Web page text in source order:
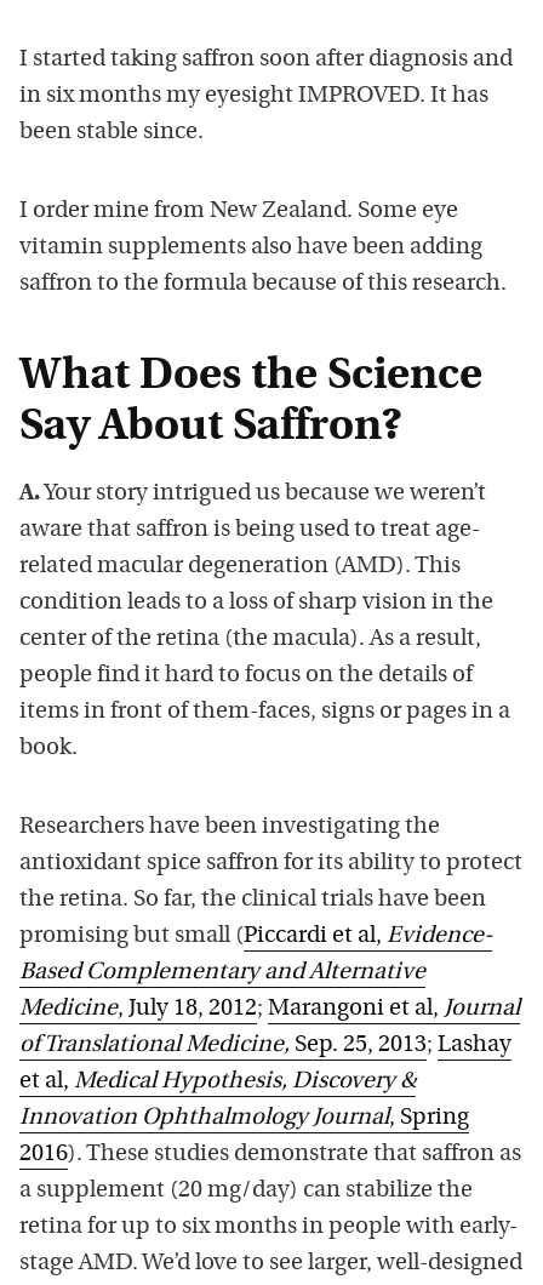
I started taking saffron soon after diagnosis and
in six months my eyesight IMPROVED. It has
been stable since.
I order mine from New Zealand. Some eye
vitamin supplements also have been adding
saffron to the formula because of this research.
What Does the Science
Say About Saffron?
A. Your story intrigued us because we weren’t
aware that saffron is being used to treat age-
related macular degeneration (AMD). This
condition leads to a loss of sharp vision in the
center of the retina (the macula). As a result,
people find it hard to focus on the details of
items in front of them-faces, signs or pages in a
book.
Researchers have been investigating the
antioxidant spice saffron for its ability to protect
the retina. So far, the clinical trials have been
promising but small (Piccardi et al, Evidence-
Based Complementary and Alternative
Medicine, July 18, 2012; Marangoni et al, Journal
of Translational Medicine, Sep. 25, 2013; Lashay
et al, Medical Hypothesis, Discovery &
Innovation Ophthalmology Journal, Spring
2016). These studies demonstrate that saffron as
a supplement (20 mg/day) can stabilize the
retina for up to six months in people with early-
stage AMD. We’d love to see larger, well-designed